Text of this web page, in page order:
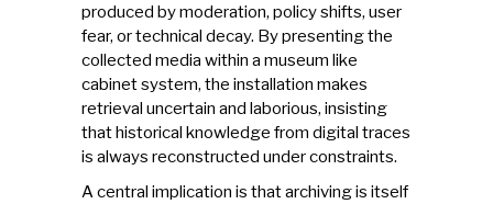
produced by moderation, policy shifts, user
fear, or technical decay. By presenting the
collected media within a museum like
cabinet system, the installation makes
retrieval uncertain and laborious, insisting
that historical knowledge from digital traces
is always reconstructed under constraints.
A central implication is that archiving is itself